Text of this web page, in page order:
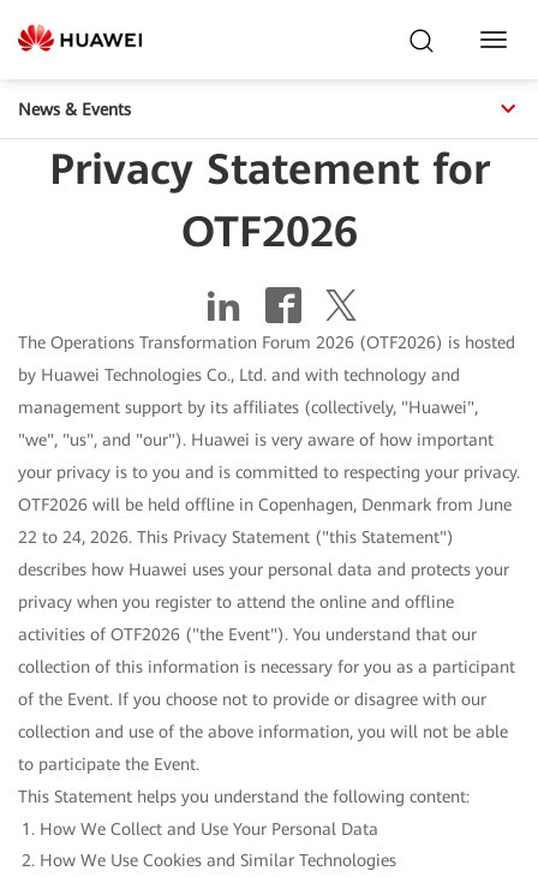
News & Events
Privacy Statement for
OTF2026
The Operations Transformation Forum 2026 (OTF2026) is hosted
by Huawei Technologies Co., Ltd. and with technology and
management support by its affiliates (collectively, "Huawei",
"we", "us", and "our"). Huawei is very aware of how important
your privacy is to you and is committed to respecting your privacy.
OTF2026 will be held offline in Copenhagen, Denmark from June
22 to 24, 2026. This Privacy Statement ("this Statement")
describes how Huawei uses your personal data and protects your
privacy when you register to attend the online and offline
activities of OTF2026 ("the Event"). You understand that our
collection of this information is necessary for you as a participant
of the Event. If you choose not to provide or disagree with our
collection and use of the above information, you will not be able
to participate the Event.
This Statement helps you understand the following content:
How We Collect and Use Your Personal Data
How We Use Cookies and Similar Technologies